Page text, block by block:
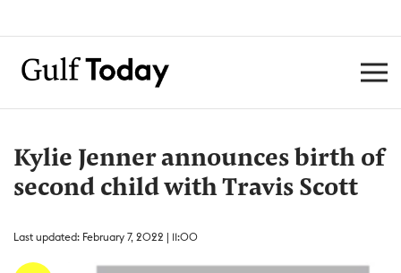
Kylie Jenner announces birth of
second child with Travis Scott
Last updated: February 7, 2022 | 11:00